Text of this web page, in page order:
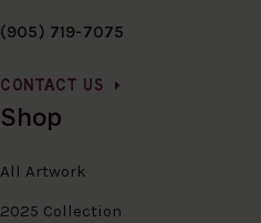
(905) 719-7075
CONTACT US
Shop
All Artwork
2025 Collection